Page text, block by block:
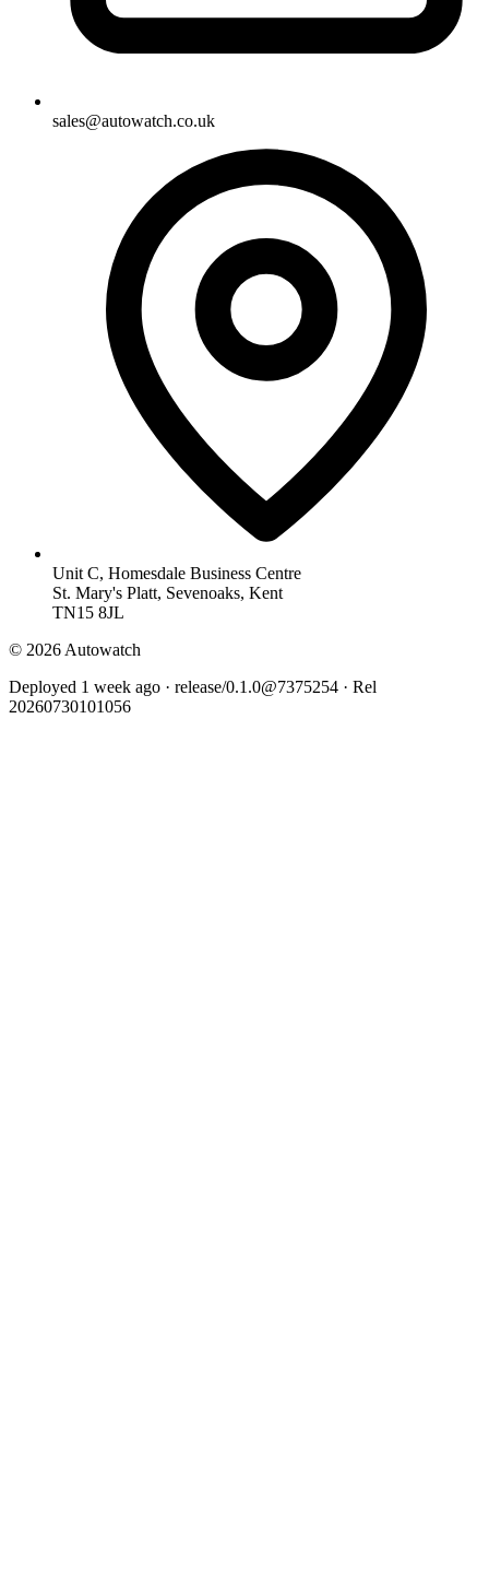
sales@autowatch.co.uk
Unit C, Homesdale Business Centre
St. Mary's Platt, Sevenoaks, Kent
TN15 8JL
© 2026 Autowatch
Deployed 1 week ago · release/0.1.0@7375254 · Rel
20260730101056